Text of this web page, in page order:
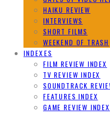
HAIKU REVIEW
INTERVIEWS
SHORT FILMS
WEEKEND OF TRASH
INDEXES
FILM REVIEW INDEX
TV REVIEW INDEX
SOUNDTRACK
FEATURES INDEX
GAME REVIEW INDEX